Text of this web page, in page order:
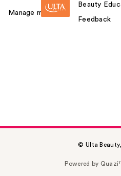
Manage my card
Beauty
Feedback
© Ulta
Powered by